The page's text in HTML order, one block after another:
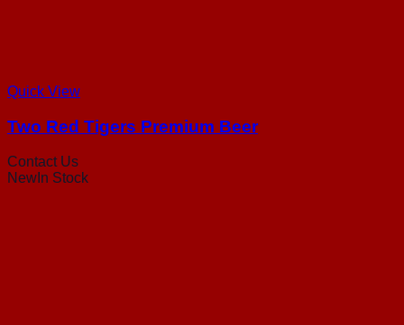
Quick View
Two Red Tigers Premium Beer
Contact Us
New In Stock